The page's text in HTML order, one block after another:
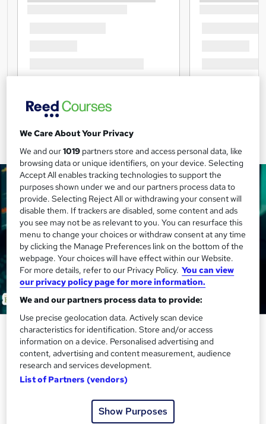
Data Entry, Touch Typing &
Microsoft Excel Training for
Virtual Assistant & Executive PA
Academy for Health & Fitness
Free PDF Certificate| Tutor Support| Lifetime Access
We Care About Your Privacy
We and our1019 partners store and access personal data, like
browsing data or unique identifiers, on your device. Selecting
Accept All enables tracking technologies to support the
purposes shown under we and our partners process data to
provide. Selecting Reject All or withdrawing your consent will
disable them. If trackers are disabled, some content and ads
you see may not be as relevant to you. You can resurface this
menu to change your choices or withdraw consent at any time
by clicking the Manage Preferences link on the bottom of the
webpage. Your choices will have effect within our Website.
For more details, refer to our Privacy Policy. You can view
our privacy policy page for more information.
We and our partners process data to provide:
Use precise geolocation data. Actively scan device
characteristics for identification. Store and/or access
information on a device. Personalised advertising and
content, advertising and content measurement, audience
research and services development.
List of Partners (vendors)
Show Purposes